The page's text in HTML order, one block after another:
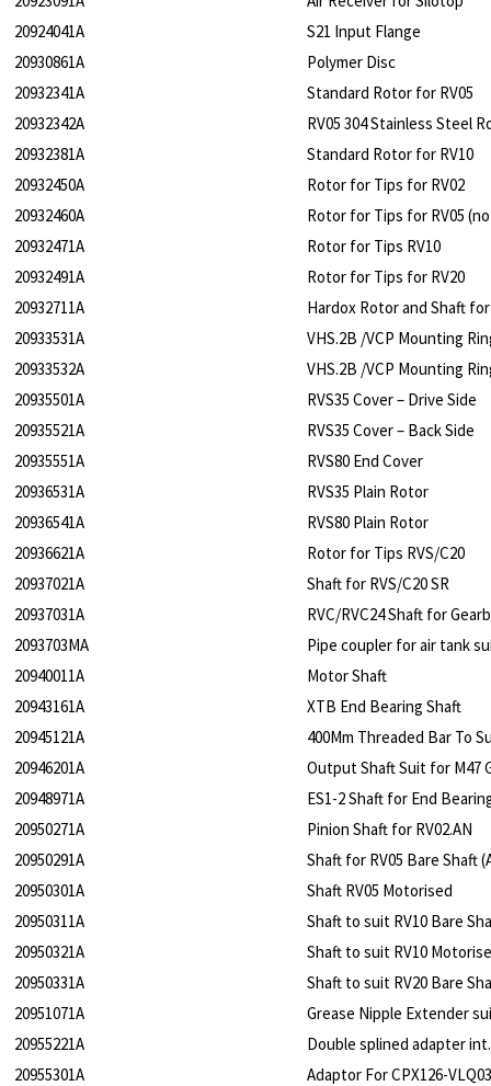
20924041A
S21 Input Flange
20930861A
Polymer Disc
20932341A
Standard Rotor for RV05
20932342A
RV05 304 Stainless Steel
20932381A
Standard Rotor for RV10
20932450A
Rotor for Tips for RV02
20932460A
Rotor for Tips for RV05
20932471A
Rotor for Tips RV10
20932491A
Rotor for Tips for RV20
20932711A
Hardox Rotor and Shaft
20933531A
VHS.2B /VCP Mounting
20933532A
VHS.2B /VCP Mounting
20935501A
RVS35 Cover – Drive Side
20935521A
RVS35 Cover – Back Side
20935551A
RVS80 End Cover
20936531A
RVS35 Plain Rotor
20936541A
RVS80 Plain Rotor
20936621A
Rotor for Tips RVS/C20
20937021A
Shaft for RVS/C20 SR
20937031A
RVC/RVC24 Shaft for
2093703MA
Pipe coupler for air tank
20940011A
Motor Shaft
20943161A
XTB End Bearing Shaft
20945121A
400Mm Threaded Bar To
20946201A
Output Shaft Suit for M47
20948971A
ES1-2 Shaft for End
20950271A
Pinion Shaft for RV02.AN
20950291A
Shaft for RV05 Bare Shaft
20950301A
Shaft RV05 Motorised
20950311A
Shaft to suit RV10 Bare
20950321A
Shaft to suit RV10
20950331A
Shaft to suit RV20 Bare
20951071A
Grease Nipple Extender
20955221A
Double splined adapter
20955301A
Adaptor For CPX126-